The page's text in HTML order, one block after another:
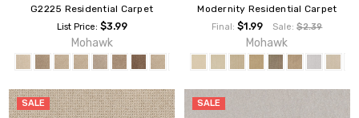
G2225 Residential Carpet
List Price: $3.99
Mohawk
Modernity Residential Carpet
Final:$1.99 Sale: $2.39
Mohawk
SALE SALE